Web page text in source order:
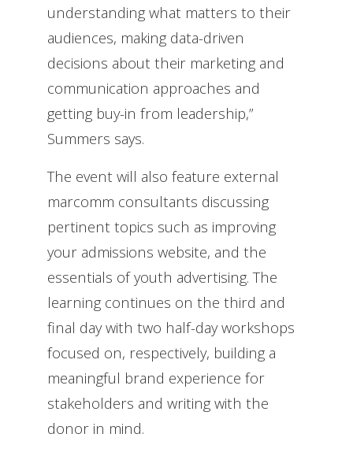
understanding what matters to their
audiences, making data-driven
decisions about their marketing and
communication approaches and
getting buy-in from leadership,”
Summers says.
The event will also feature external
marcomm consultants discussing
pertinent topics such as improving
your admissions website, and the
essentials of youth advertising. The
learning continues on the third and
final day with two half-day workshops
focused on, respectively, building a
meaningful brand experience for
stakeholders and writing with the
donor in mind.